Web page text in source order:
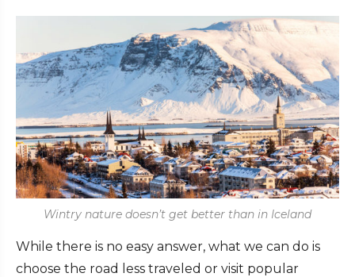
Wintry nature doesn’t get better than in Iceland
While there is no easy answer, what we can do is
choose the road less traveled or visit popular